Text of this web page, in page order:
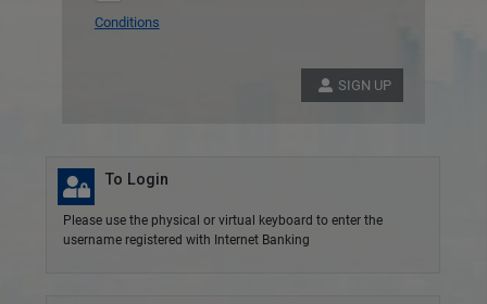
Conditions
SIGN UP
To Login
Please use the physical or virtual keyboard to enter the
username registered with Internet Banking